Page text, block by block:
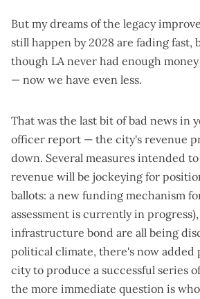
But my dreams of the legacy
still happen by 2028 are fading fast,
though LA never had enough
— now we have even less.
That was the last bit of bad news in
officer report — the city's revenue
down. Several measures intended
revenue will be jockeying for
ballots: a new funding mechanism
assessment is currently in progress
infrastructure bond are all being
political climate, there's now added
city to produce a successful series
the more immediate question is